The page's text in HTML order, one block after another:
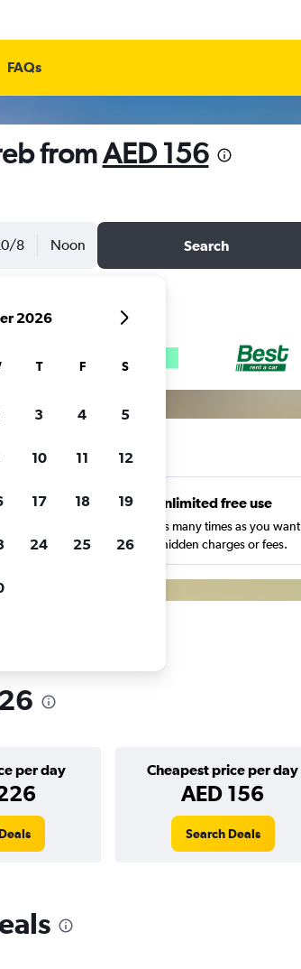
FAQs
fromAED 156
8 Noon Search
results Unlimited free use
Search as many times as you want
with no hidden charges or fees.
per day Cheapest price per day
AED 156
Search Deals
2026
T F S
3 4 5
10 11 12
17 18 19
24 25 26